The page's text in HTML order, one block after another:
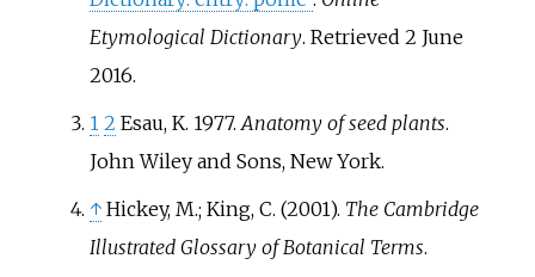
Etymological Dictionary. Retrieved 2 June
2016.
1 2 Esau, K. 1977.Anatomy of seed plants.
John Wiley and Sons, New York.
↑ Hickey, M.; King, C. (2001). The Cambridge
Illustrated Glossary of Botanical Terms.